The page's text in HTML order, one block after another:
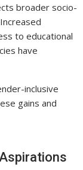
broader socio-
to educational
have
inclusive
gains and